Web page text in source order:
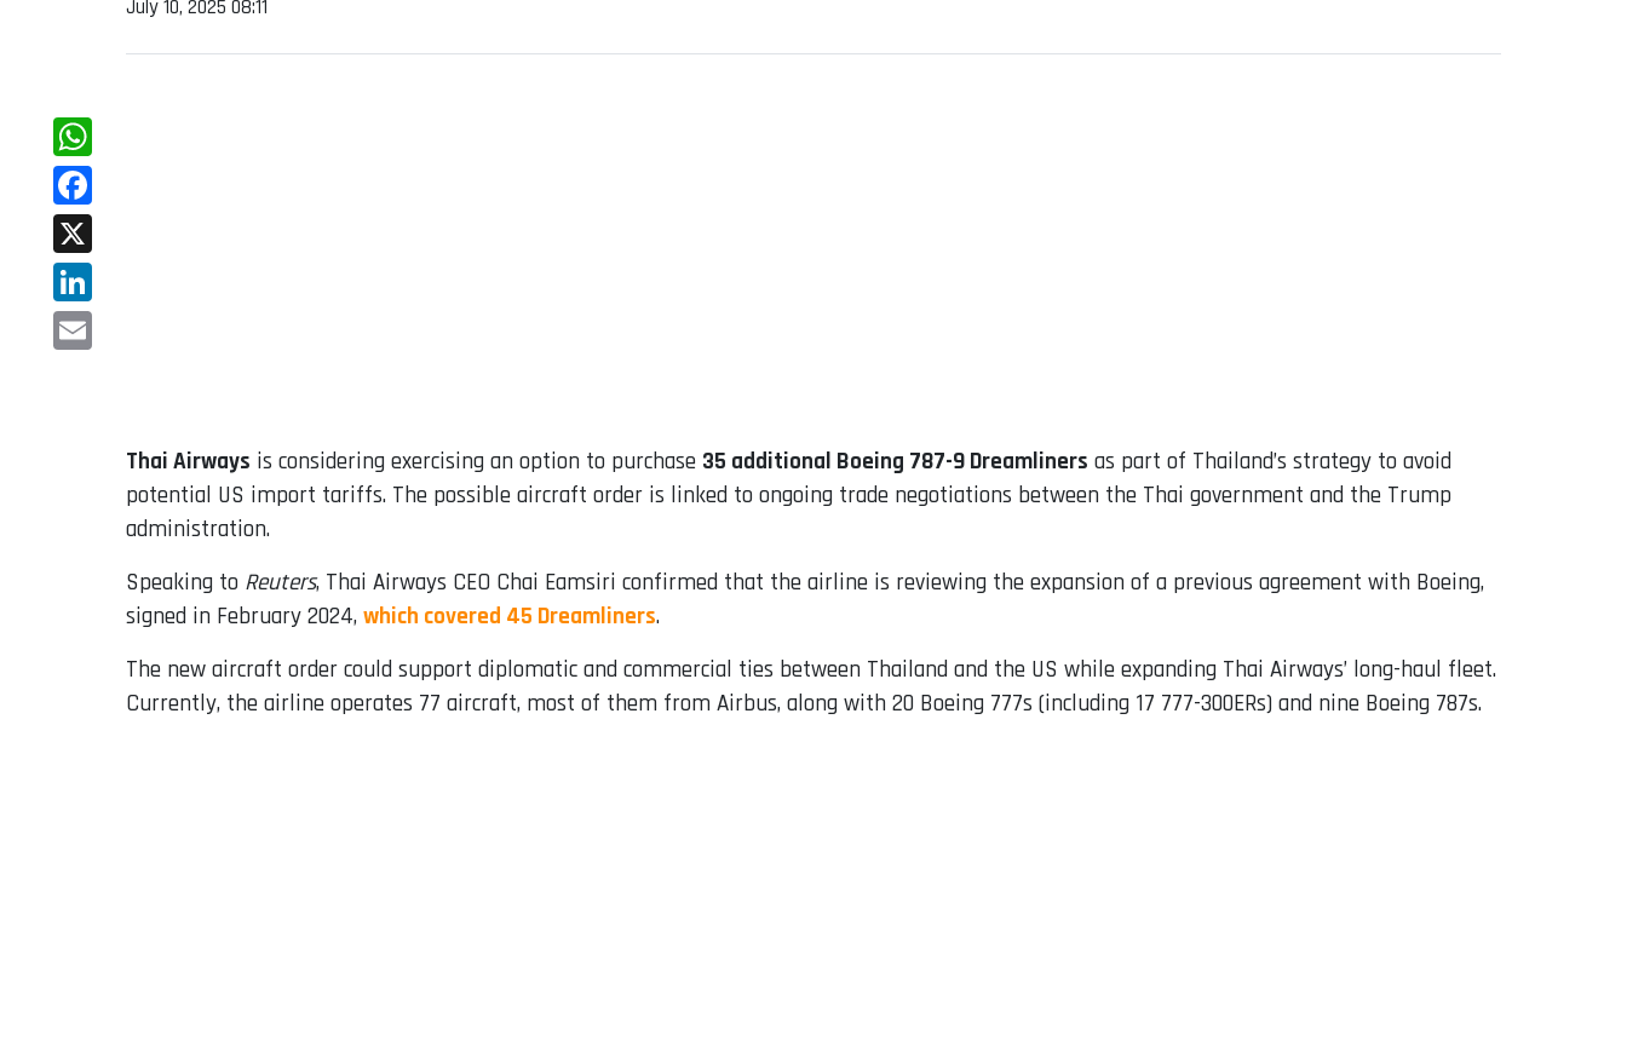
July 10, 2025 08:11
WhatsApp
Facebook
X
LinkedIn
Thai Airways is considering exercising an option to purchase 35 additional Boeing 787-9 Dreamliners as part of Thailand’s strategy to avoid
potential US import tariffs. The possible aircraft order is linked to ongoing trade negotiations between the Thai government and the Trump
administration.
Speaking to Reuters, Thai Airways CEO Chai Eamsiri confirmed that the airline is reviewing the expansion of a previous agreement with Boeing,
signed in February 2024, which covered 45 Dreamliners.
The new aircraft order could support diplomatic and commercial ties between Thailand and the US while expanding Thai Airways’ long-haul fleet.
Currently, the airline operates 77 aircraft, most of them from Airbus, along with 20 Boeing 777s (including 17 777-300ERs) and nine Boeing 787s.